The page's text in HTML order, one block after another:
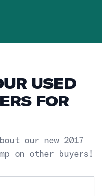
USED
FOR
our new 2017
on other buyers!